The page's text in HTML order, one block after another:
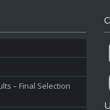
– Final Selection